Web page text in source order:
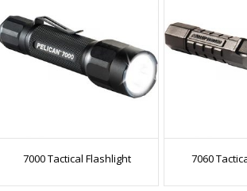
7000 Tactical Flashlight 7060